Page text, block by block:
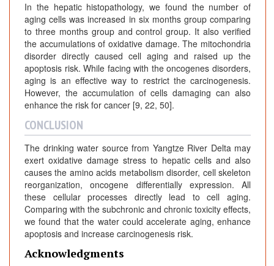
In the hepatic histopathology, we found the number of
aging cells was increased in six months group comparing
to three months group and control group. It also verified
the accumulations of oxidative damage. The mitochondria
disorder directly caused cell aging and raised up the
apoptosis risk. While facing with the oncogenes disorders,
aging is an effective way to restrict the carcinogenesis.
However, the accumulation of cells damaging can also
enhance the risk for cancer [9, 22, 50].
CONCLUSION
The drinking water source from Yangtze River Delta may
exert oxidative damage stress to hepatic cells and also
causes the amino acids metabolism disorder, cell skeleton
reorganization, oncogene differentially expression. All
these cellular processes directly lead to cell aging.
Comparing with the subchronic and chronic toxicity effects,
we found that the water could accelerate aging, enhance
apoptosis and increase carcinogenesis risk.
Acknowledgments